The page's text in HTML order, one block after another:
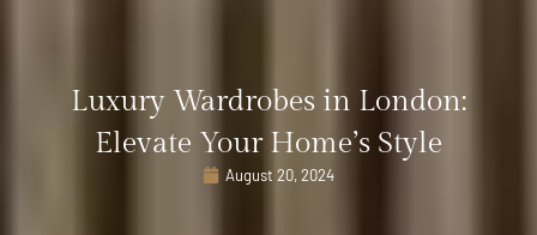
Luxury Wardrobes in London:
Elevate Your Home’s Style
August 20, 2024